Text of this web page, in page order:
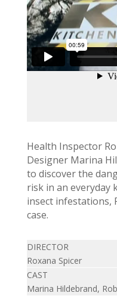
Health Inspector
Designer Marina
to discover the
risk in an everyday
insect infestations,
case.
DIRECTOR
Roxana Spicer
CAST
Marina Hildebrand,